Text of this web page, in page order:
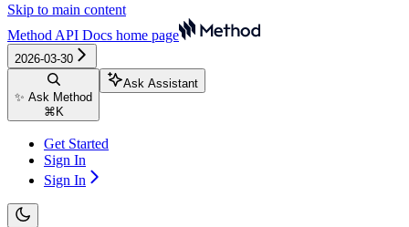
Skip to main content
Method API Docs home page
2026-03-30
✨ Ask Method
⌘ K
Ask Assistant
Get Started
Sign In
Sign In